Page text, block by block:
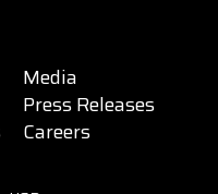
Media
Press Releases
Careers